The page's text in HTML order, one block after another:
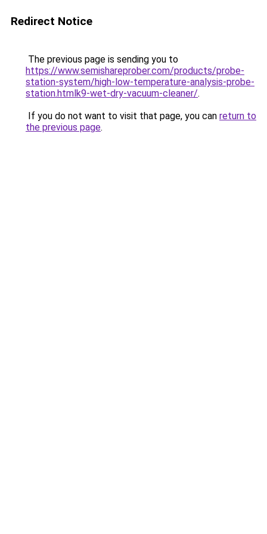
Redirect Notice
The previous page is sending you to
https://www.semishareprober.com/products/probe-
station-system/high-low-temperature-analysis-probe-
station.htmlk9-wet-dry-vacuum-cleaner/.
If you do not want to visit that page, you can return to
the previous page.